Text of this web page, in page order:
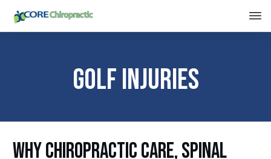
Golf Injuries
Why Chiropractic Care, Spinal